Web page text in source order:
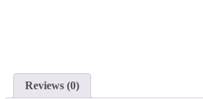
Reviews (0)